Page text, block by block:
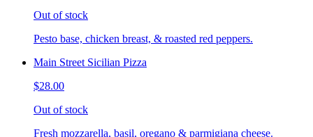
Out of stock
Pesto base, chicken breast, & roasted red peppers.
Main Street Sicilian Pizza
$28.00
Out of stock
Fresh mozzarella, basil, oregano & parmigiana cheese.